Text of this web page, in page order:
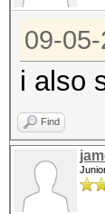
09-
i also
Find